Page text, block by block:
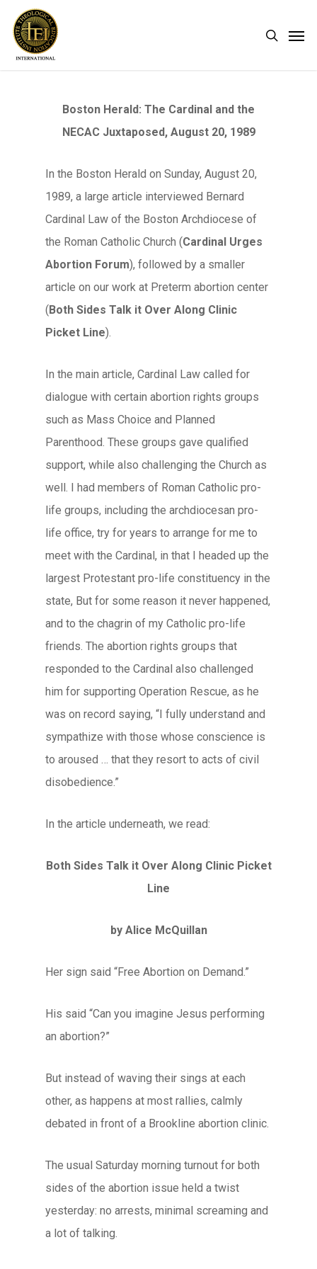
main
search
Boston Herald: The Cardinal and the
NECAC Juxtaposed, August 20, 1989
In the Boston Herald on Sunday, August 20,
1989, a large article interviewed Bernard
Cardinal Law of the Boston Archdiocese of
the Roman Catholic Church (Cardinal Urges
Abortion Forum), followed by a smaller
article on our work at Preterm abortion center
(Both Sides Talk it Over Along Clinic
Picket Line).
In the main article, Cardinal Law called for
dialogue with certain abortion rights groups
such as Mass Choice and Planned
Parenthood. These groups gave qualified
support, while also challenging the Church as
well. I had members of Roman Catholic pro-
life groups, including the archdiocesan pro-
life office, try for years to arrange for me to
meet with the Cardinal, in that I headed up the
largest Protestant pro-life constituency in the
state, But for some reason it never happened,
and to the chagrin of my Catholic pro-life
friends. The abortion rights groups that
responded to the Cardinal also challenged
him for supporting Operation Rescue, as he
was on record saying, “I fully understand and
sympathize with those whose conscience is
to aroused … that they resort to acts of civil
disobedience.”
In the article underneath, we read:
Both Sides Talk it Over Along Clinic Picket
Line
by Alice McQuillan
Her sign said “Free Abortion on Demand.”
His said “Can you imagine Jesus performing
an abortion?”
But instead of waving their sings at each
other, as happens at most rallies, calmly
debated in front of a Brookline abortion clinic.
The usual Saturday morning turnout for both
sides of the abortion issue held a twist
yesterday: no arrests, minimal screaming and
a lot of talking.